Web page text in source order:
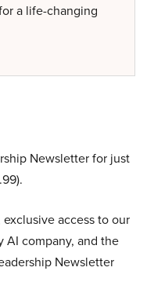
a life-changing
Newsletter for just
access to our
company, and the
Newsletter